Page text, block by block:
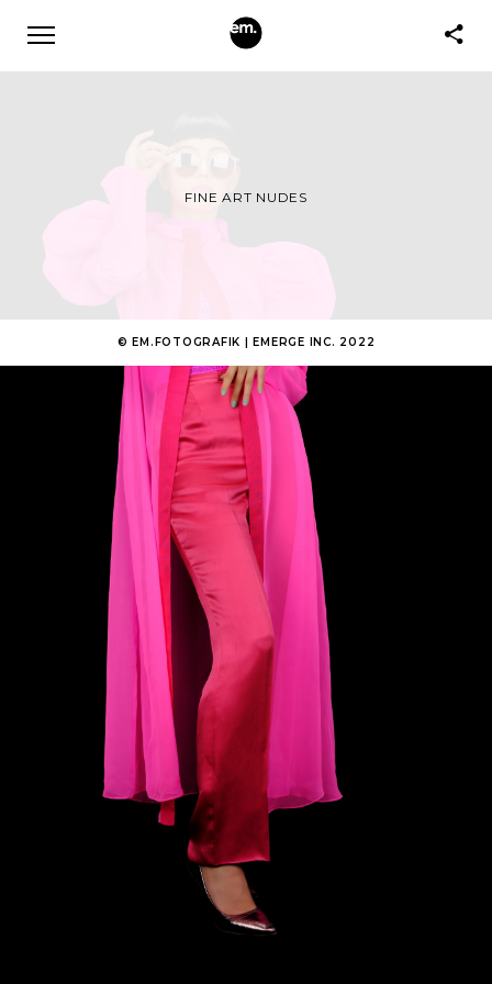
FINE ART NUDES
© EM.FOTOGRAFIK | EMERGE INC. 2022